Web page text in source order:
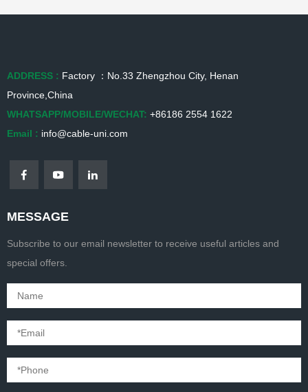
ADDRESS : Factory ：No.33 Zhengzhou City, Henan
Province,China
WHATSAPP/MOBILE/WECHAT: +86186 2554 1622
Email : info@cable-uni.com
MESSAGE
Subscribe to our email newsletter to receive useful articles and
special offers.